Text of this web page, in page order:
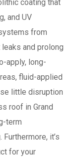
coating that
and UV
from
and prolong
apply, long-
fluid-applied
little disruption
roof in Grand
term
it’s
for your